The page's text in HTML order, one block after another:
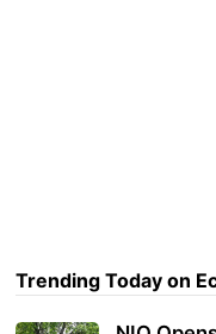
Trending Today on